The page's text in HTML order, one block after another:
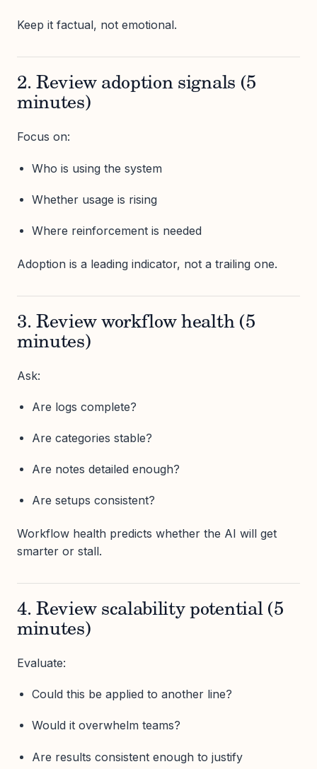
Keep it factual, not emotional.
2. Review adoption signals (5
minutes)
Focus on:
Who is using the system
Whether usage is rising
Where reinforcement is needed
Adoption is a leading indicator, not a trailing one.
3. Review workflow health (5
minutes)
Ask:
Are logs complete?
Are categories stable?
Are notes detailed enough?
Are setups consistent?
Workflow health predicts whether the AI will get
smarter or stall.
4. Review scalability potential (5
minutes)
Evaluate:
Could this be applied to another line?
Would it overwhelm teams?
Are results consistent enough to justify